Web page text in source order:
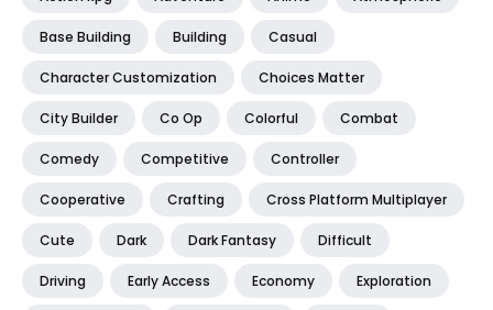
Base Building Building Casual
Character Customization Choices Matter
City Builder Co Op Colorful Combat
Comedy Competitive Controller
Cooperative Crafting Cross Platform Multiplayer
Cute Dark Dark Fantasy Difficult
Driving Early Access Economy Exploration